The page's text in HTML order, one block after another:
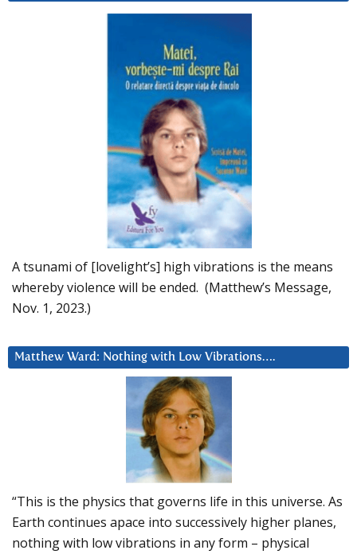
A tsunami of [lovelight’s] high vibrations is the means
whereby violence will be ended. (Matthew’s Message,
Nov. 1, 2023.)
Matthew Ward: Nothing with Low Vibrations….
“This is the physics that governs life in this universe. As
Earth continues apace into successively higher planes,
nothing with low vibrations in any form – physical